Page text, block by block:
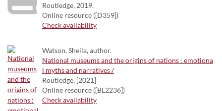
Routledge, 2019.
Online resource ([D359])
Check availability
Watson, Sheila, author.
National museums and the origins of nations : emotiona
l myths and narratives /
Routledge, [2021]
Online resource ([BL2236])
Check availability